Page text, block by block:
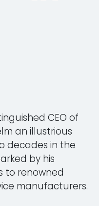
CEO of
an illustrious
decades in the
by his
to renowned
manufacturers.